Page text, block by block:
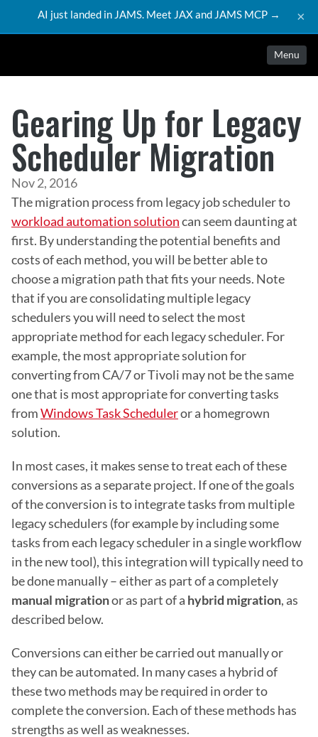
AI just landed in JAMS. Meet JAX and JAMS MCP → ×
Menu
Gearing Up for Legacy
Scheduler Migration
Nov 2, 2016
workload automation solution can seem daunting at
first. By understanding the potential benefits and
costs of each method, you will be better able to
choose a migration path that fits your needs. Note
that if you are consolidating multiple legacy
schedulers you will need to select the most
appropriate method for each legacy scheduler. For
example, the most appropriate solution for
converting from CA/7 or Tivoli may not be the same
one that is most appropriate for converting tasks
from Windows Task Scheduler or a homegrown
solution.
In most cases, it makes sense to treat each of these
conversions as a separate project. If one of the goals
of the conversion is to integrate tasks from multiple
legacy schedulers (for example by including some
tasks from each legacy scheduler in a single workflow
in the new tool), this integration will typically need to
manual migration or as part of a hybrid migration, as
described below.
Conversions can either be carried out manually or
they can be automated. In many cases a hybrid of
these two methods may be required in order to
complete the conversion. Each of these methods has
strengths as well as weaknesses.